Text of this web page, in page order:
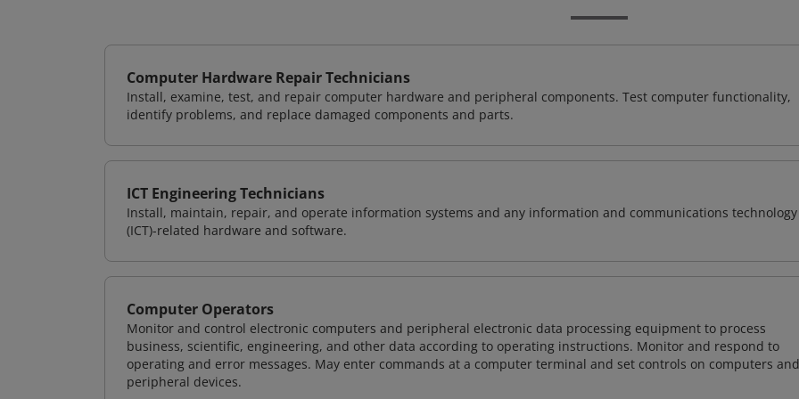
Computer Hardware Repair Technicians
Install, examine, test, and repair computer hardware and peripheral components. Test computer functionality,
identify problems, and replace damaged components and parts.
ICT Engineering Technicians
Install, maintain, repair, and operate information systems and any information and communications technology
(ICT)-related hardware and software.
Computer Operators
Monitor and control electronic computers and peripheral electronic data processing equipment to process
business, scientific, engineering, and other data according to operating instructions. Monitor and respond to
operating and error messages. May enter commands at a computer terminal and set controls on computers and
peripheral devices.